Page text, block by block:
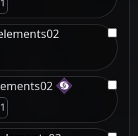
1